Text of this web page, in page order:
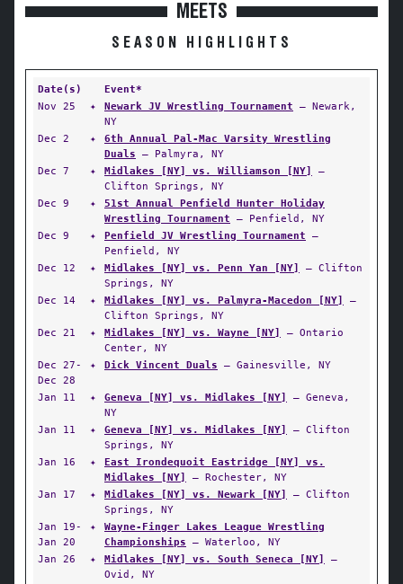
MEETS
SEASON HIGHLIGHTS
Date(s)
Event*
Nov 25
✦ Newark JV Wrestling Tournament — Newark,
NY
Dec 2
✦
6th Annual Pal-Mac Varsity Wrestling
Duals — Palmyra, NY
Dec 7
✦ Midlakes [NY] vs. Williamson [NY]
—
Clifton Springs, NY
Dec 9
✦
51st Annual Penfield Hunter Holiday
Wrestling Tournament — Penfield, NY
Dec 9
✦ Penfield JV Wrestling Tournament —
Penfield, NY
Dec 12
✦ Midlakes [NY] vs. Penn Yan [NY]
— Clifton
Springs, NY
Dec 14
✦ Midlakes [NY] vs. Palmyra-Macedon [NY]
—
Clifton Springs, NY
Dec 21
✦ Midlakes [NY] vs. Wayne [NY]
— Ontario
Center, NY
Dec 27-
Dec 28
✦ Dick Vincent Duals — Gainesville, NY
Jan 11 ✦ Geneva [NY] vs. Midlakes [NY]
— Geneva,
NY
Jan 11
✦ Geneva [NY] vs. Midlakes [NY]
— Clifton
Springs, NY
Jan 16
✦
East Irondequoit Eastridge [NY] vs.
Midlakes [NY]
— Rochester, NY
Jan 17
✦ Midlakes [NY] vs. Newark [NY]
— Clifton
Springs, NY
Jan 19-
Jan 20
✦
Wayne-Finger Lakes League Wrestling
Championships — Waterloo, NY
Jan 26
✦ Midlakes [NY] vs. South Seneca [NY]
—
Ovid, NY